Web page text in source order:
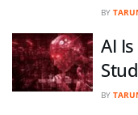
BY
AI
BY